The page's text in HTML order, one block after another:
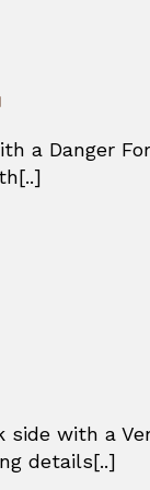
a Danger
side with a
details[..]